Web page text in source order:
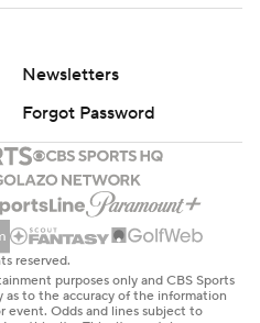
Newsletters
Forgot Password
reserved.
purposes only and CBS Sports
as to the accuracy of the information
event. Odds and lines subject to